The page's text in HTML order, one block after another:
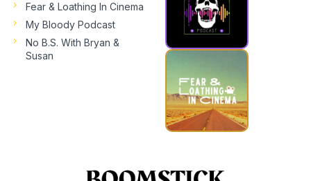
Fear & Loathing In Cinema
My Bloody Podcast
No B.S. With Bryan &
Susan